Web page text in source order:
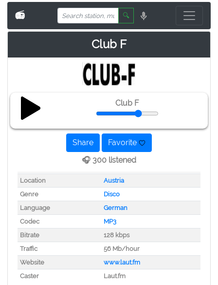
📻 🔍
Club F
Club F
Share
Favorite
🎧 300 listened
Location
Austria
Genre
Disco
Language
German
Codec
MP3
Bitrate
128 kbps
Traffic
56 Mb/hour
Website
www.laut.fm
Caster
Laut.fm